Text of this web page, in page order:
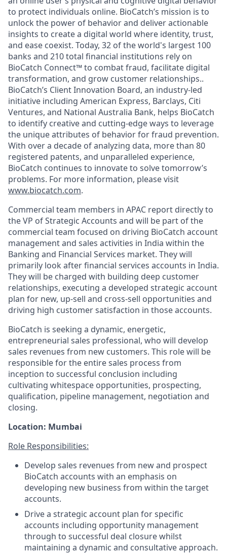
to protect individuals online. BioCatch’s mission is to
unlock the power of behavior and deliver actionable
insights to create a digital world where identity, trust,
and ease coexist. Today, 32 of the world's largest 100
banks and 210 total financial institutions rely on
BioCatch Connect™ to combat fraud, facilitate digital
transformation, and grow customer relationships..
BioCatch’s Client Innovation Board, an industry-led
initiative including American Express, Barclays, Citi
Ventures, and National Australia Bank, helps BioCatch
to identify creative and cutting-edge ways to leverage
the unique attributes of behavior for fraud prevention.
With over a decade of analyzing data, more than 80
registered patents, and unparalleled experience,
BioCatch continues to innovate to solve tomorrow’s
problems. For more information, please visit
www.biocatch.com.
Commercial team members in APAC report directly to
the VP of Strategic Accounts and will be part of the
commercial team focused on driving BioCatch account
management and sales activities in India within the
Banking and Financial Services market. They will
primarily look after financial services accounts in India.
They will be charged with building deep customer
relationships, executing a developed strategic account
plan for new, up-sell and cross-sell opportunities and
driving high customer satisfaction in those accounts.
BioCatch is seeking a dynamic, energetic,
entrepreneurial sales professional, who will develop
sales revenues from new customers. This role will be
responsible for the entire sales process from
inception to successful conclusion including
cultivating whitespace opportunities, prospecting,
qualification, pipeline management, negotiation and
closing.
Location: Mumbai
Role Responsibilities:
Develop sales revenues from new and prospect
BioCatch accounts with an emphasis on
developing new business from within the target
accounts.
Drive a strategic account plan for specific
accounts including opportunity management
through to successful deal closure whilst
maintaining a dynamic and consultative approach.